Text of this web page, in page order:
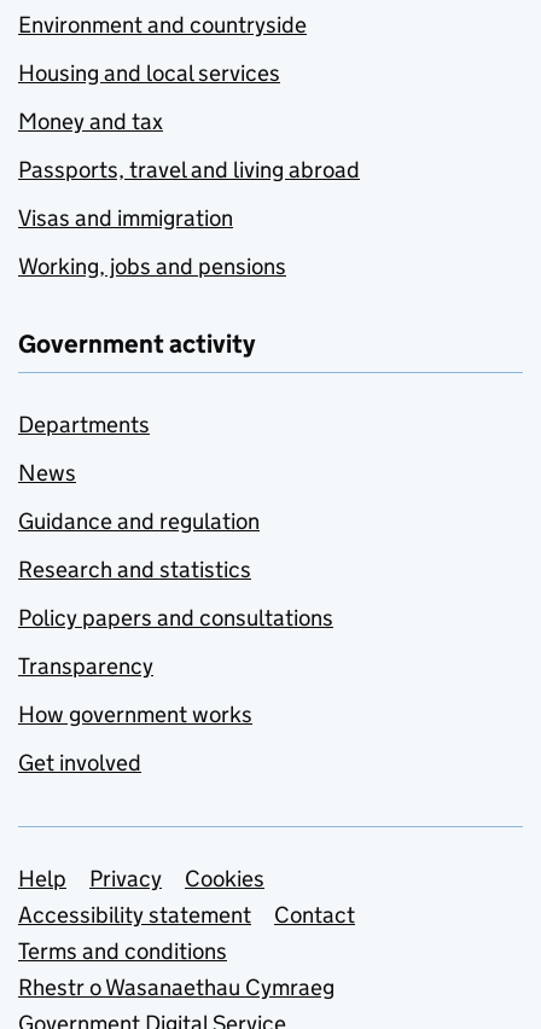
Environment and countryside
Housing and local services
Money and tax
Passports, travel and living abroad
Visas and immigration
Working, jobs and pensions
Government activity
Departments
News
Guidance and regulation
Research and statistics
Policy papers and consultations
Transparency
How government works
Get involved
Support links
Help Privacy
Cookies
Accessibility statement
Contact
Terms and conditions
Rhestr o Wasanaethau Cymraeg